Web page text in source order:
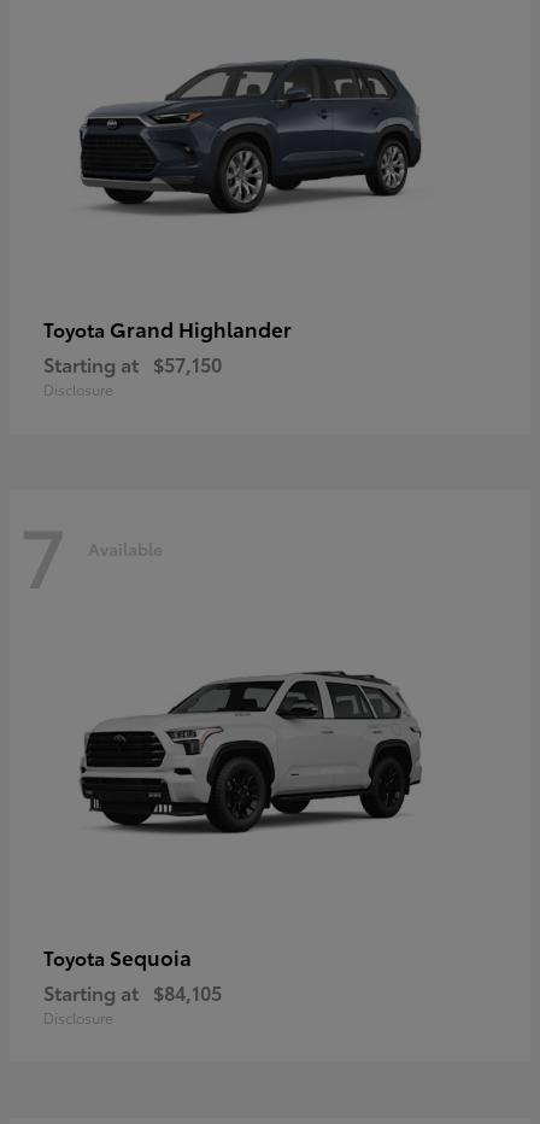
Toyota Grand Highlander
Starting at $57,150
Disclosure
7 Available
Toyota Sequoia
Starting at $84,105
Disclosure